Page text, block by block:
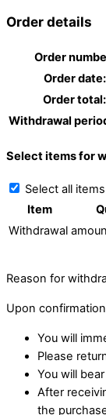
Order details
Order
Order date:
Order total:
Withdrawal
Select items for
Select all items
Item
Withdrawal
Reason for
Upon
You will
Please
You will
After
the